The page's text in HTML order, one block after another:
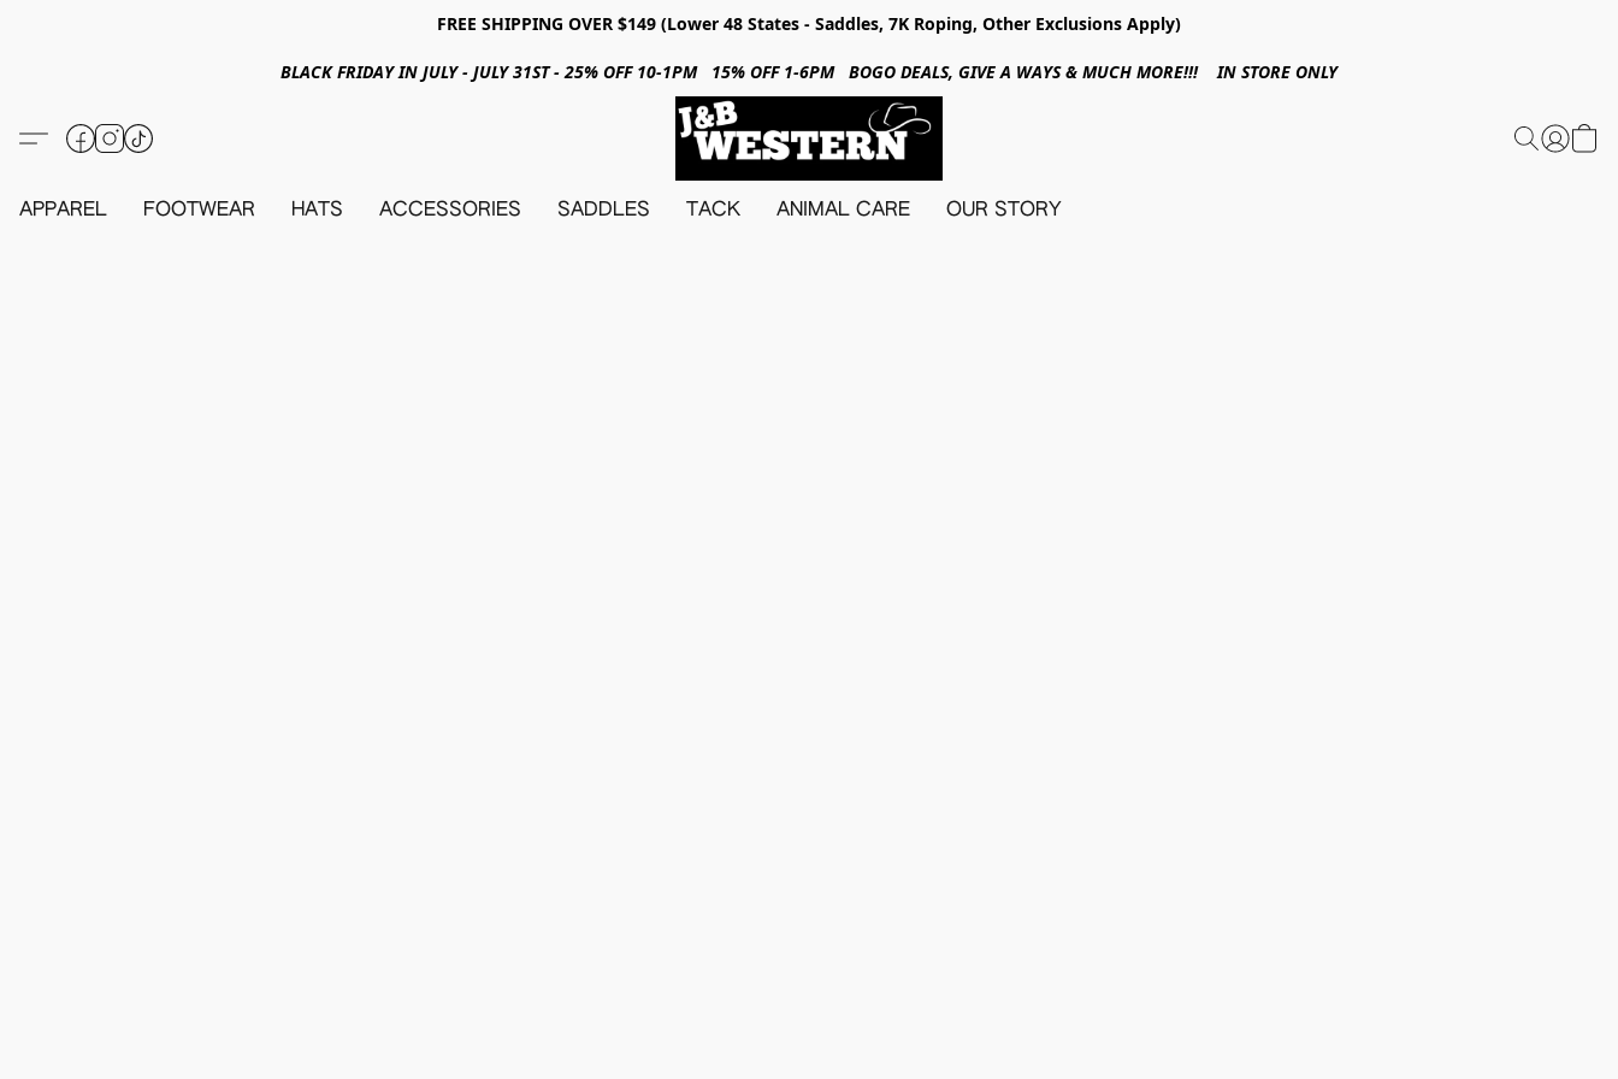
FREE SHIPPING OVER $149 (Lower 48 States - Saddles, 7K Roping, Other Exclusions Apply)
BLACK FRIDAY IN JULY - JULY 31ST - 25% OFF 10-1PM 15% OFF 1-6PM BOGO DEALS, GIVE A WAYS & MUCH MORE!!! IN STORE ONLY
APPAREL FOOTWEAR HATS ACCESSORIES SADDLES TACK ANIMAL CARE OUR STORY